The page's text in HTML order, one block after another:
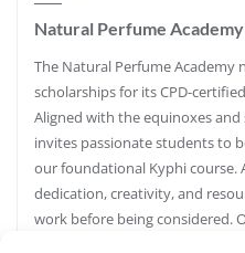
Natural Perfume
The Natural Perfume Academy
scholarships for its CPD-
Aligned with the equinoxes
invites passionate students to
our foundational Kyphi
dedication, creativity, and
work before being considered.